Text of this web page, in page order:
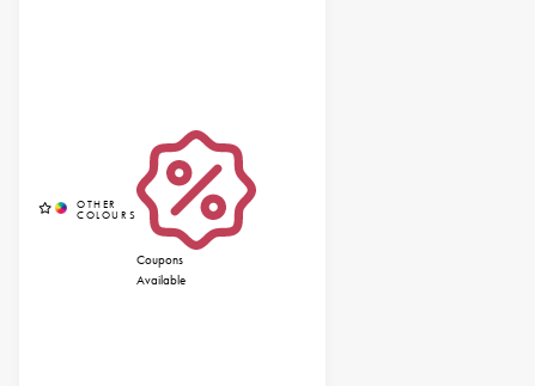
Coupons
Available